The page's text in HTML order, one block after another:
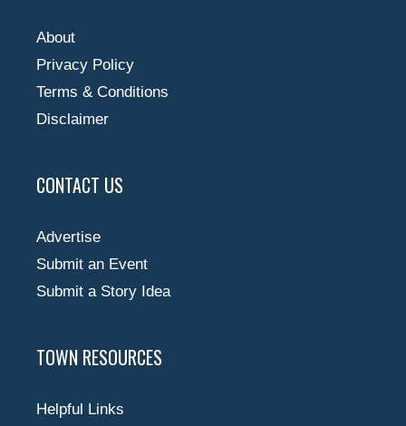
About
Privacy Policy
Terms & Conditions
Disclaimer
CONTACT US
Advertise
Submit an Event
Submit a Story Idea
TOWN RESOURCES
Helpful Links